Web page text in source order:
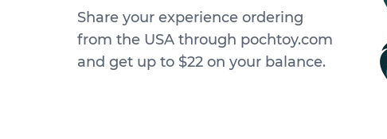
Share your experience ordering
from the USA through pochtoy.com
and get up to $22 on your balance.